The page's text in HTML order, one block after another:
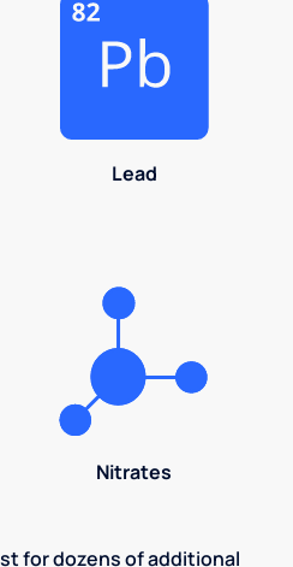
Lead
Nitrates
for dozens of additional